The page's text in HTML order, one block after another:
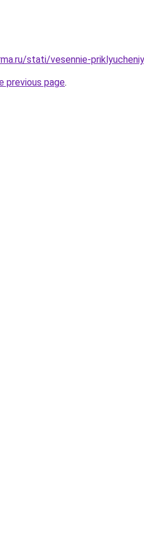
stati/vesennie-
previous page.